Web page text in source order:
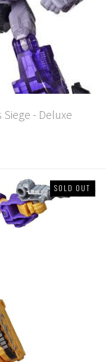
- Deluxe
SOLD OUT